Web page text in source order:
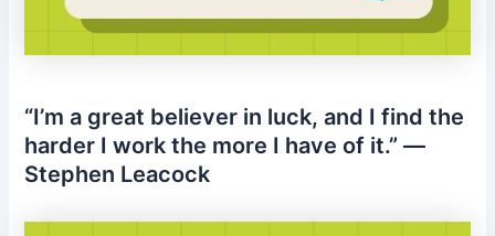
“I’m a great believer in luck, and I find the
harder I work the more I have of it.” —
Stephen Leacock